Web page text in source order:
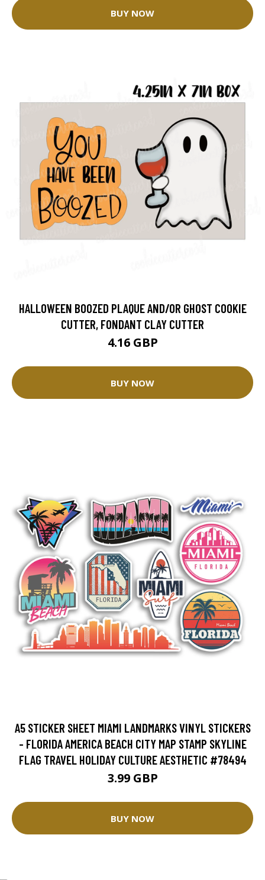
BUY NOW
HALLOWEEN BOOZED PLAQUE AND/OR GHOST COOKIE
CUTTER, FONDANT CLAY CUTTER
4.16 GBP
BUY NOW
A5 STICKER SHEET MIAMI LANDMARKS VINYL STICKERS
- FLORIDA AMERICA BEACH CITY MAP STAMP SKYLINE
FLAG TRAVEL HOLIDAY CULTURE AESTHETIC #78494
3.99 GBP
BUY NOW